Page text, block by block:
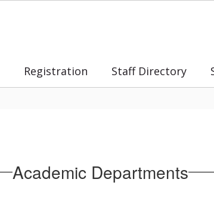
Registration Staff Directory
Academic Departments